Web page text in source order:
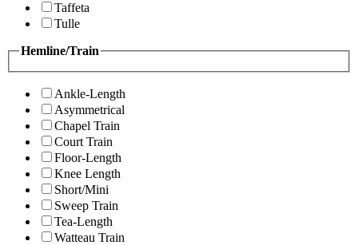
Taffeta
Tulle
Hemline/Train
Ankle-Length
Asymmetrical
Chapel Train
Court Train
Floor-Length
Knee Length
Short/Mini
Sweep Train
Tea-Length
Watteau Train